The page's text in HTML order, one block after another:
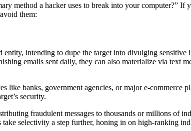
method a hacker uses to break into your computer?” If
them:
entity, intending to dupe the target into divulging
emails sent daily, they can also materialize via text
like banks, government agencies, or major e-commerce
security.
fraudulent messages to thousands or millions of
selectivity a step further, honing in on high-ranking